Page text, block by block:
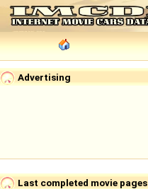
Advertising
Last completed movie pages